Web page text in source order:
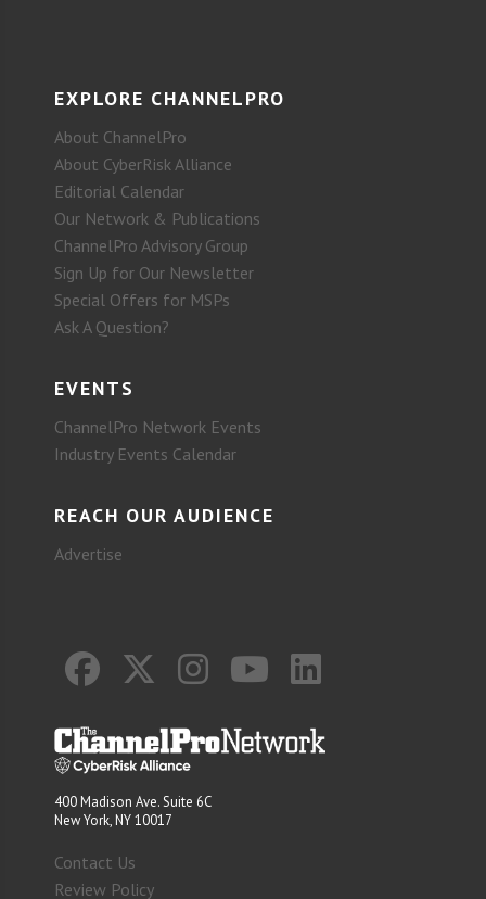
EXPLORE CHANNELPRO
About ChannelPro
About CyberRisk Alliance
Editorial Calendar
Our Network & Publications
ChannelPro Advisory Group
Sign Up for Our Newsletter
Special Offers for MSPs
Ask A Question?
EVENTS
ChannelPro Network Events
Industry Events Calendar
REACH OUR AUDIENCE
Advertise
400 Madison Ave. Suite 6C
New York, NY 10017
Contact Us
Review Policy